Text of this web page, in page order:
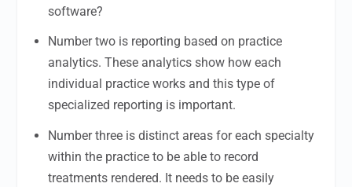
software?
Number two is reporting based on practice
analytics. These analytics show how each
individual practice works and this type of
specialized reporting is important.
Number three is distinct areas for each specialty
within the practice to be able to record
treatments rendered. It needs to be easily